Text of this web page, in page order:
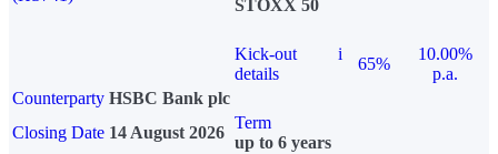
STOXX 50
Kick-out
details
i
65%
10.00%
p.a.
Counterparty HSBC Bank plc
Closing Date 14 August 2026
Term
up to 6 years